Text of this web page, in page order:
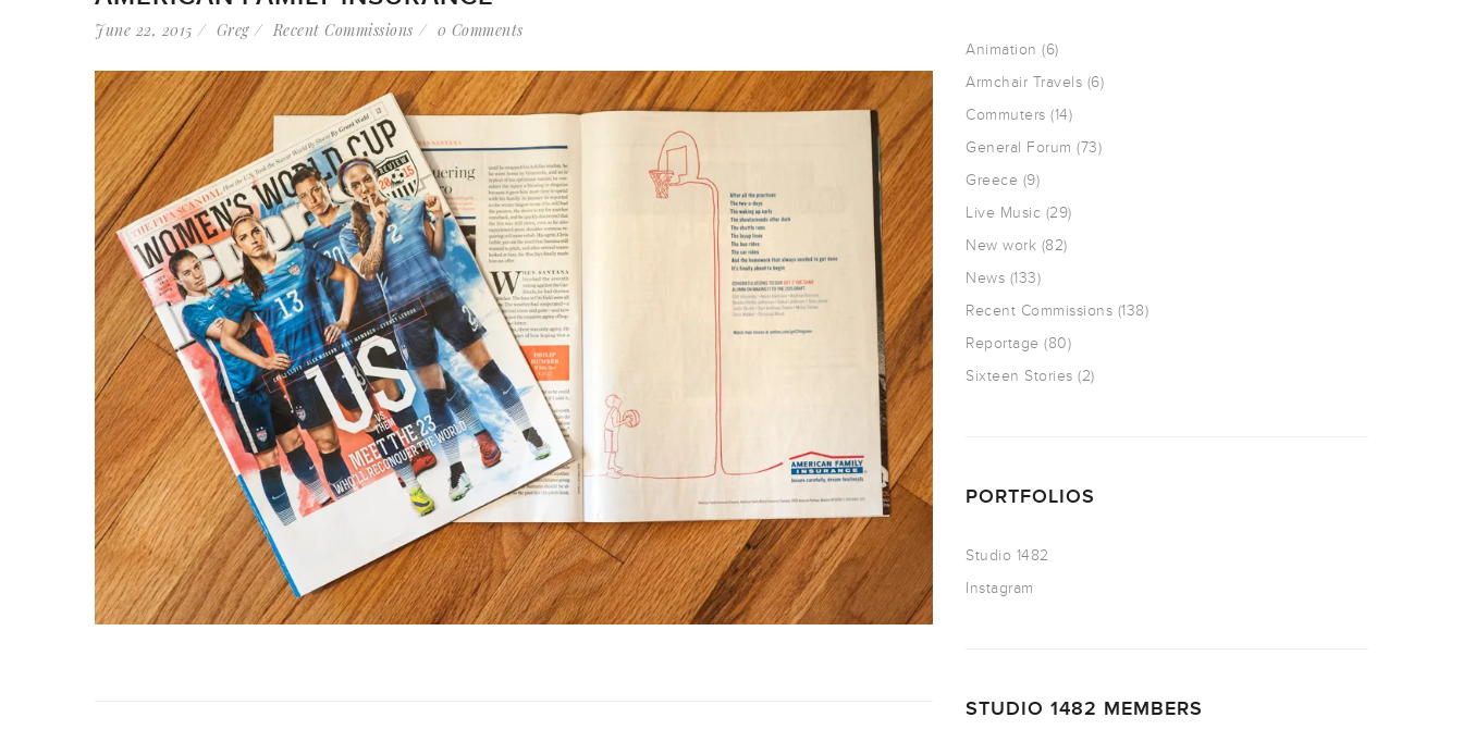
June 22, 2015 Greg Recent Commissions 0 Comments
Animation (6)
Armchair Travels (6)
Commuters (14)
General Forum (73)
Greece (9)
Live Music (29)
New work (82)
News (133)
Recent Commissions (138)
Reportage (80)
Sixteen Stories (2)
PORTFOLIOS
Studio 1482
Instagram
STUDIO 1482 MEMBERS